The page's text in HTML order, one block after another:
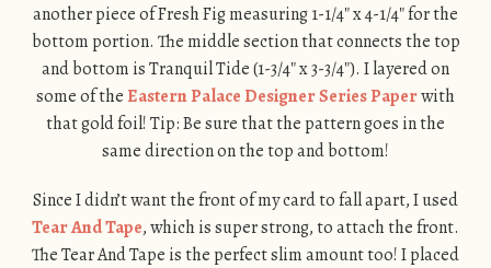
another piece of Fresh Fig measuring 1-1/4″ x 4-1/4″ for the
bottom portion. The middle section that connects the top
and bottom is Tranquil Tide (1-3/4″ x 3-3/4″). I layered on
some of theEastern Palace Designer Series Paperwith
that gold foil! Tip: Be sure that the pattern goes in the
same direction on the top and bottom!
Since I didn’t want the front of my card to fall apart, I used
Tear And Tape, which is super strong, to attach the front.
The Tear And Tape is the perfect slim amount too! I placed